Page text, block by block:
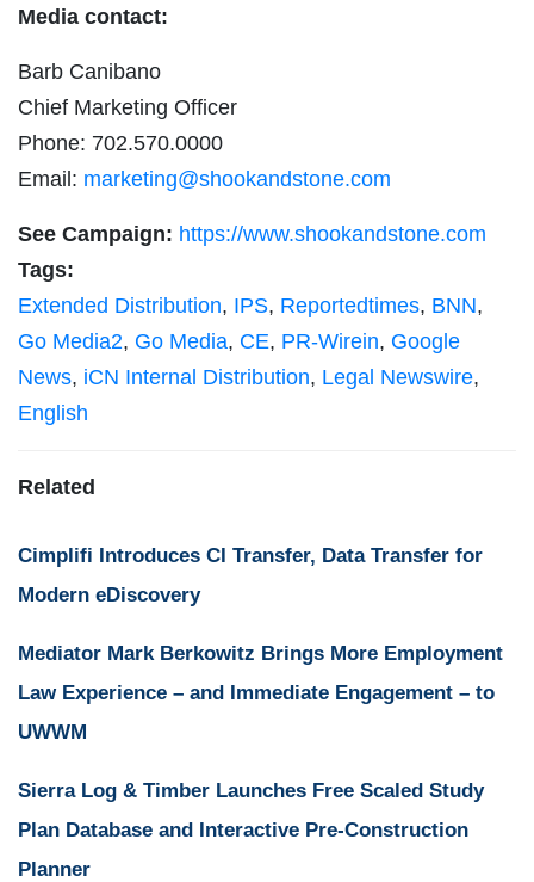
Media contact:
Barb Canibano
Chief Marketing Officer
Phone: 702.570.0000
Email: marketing@shookandstone.com
See Campaign: https://www.shookandstone.com
Tags:
Extended Distribution, IPS, Reportedtimes, BNN,
Go Media2, Go Media, CE, PR-Wirein, Google
News, iCN Internal Distribution, Legal Newswire,
English
Related
Cimplifi Introduces CI Transfer, Data Transfer for
Modern eDiscovery
Mediator Mark Berkowitz Brings More Employment
Law Experience – and Immediate Engagement – to
UWWM
Sierra Log & Timber Launches Free Scaled Study
Plan Database and Interactive Pre-Construction
Planner